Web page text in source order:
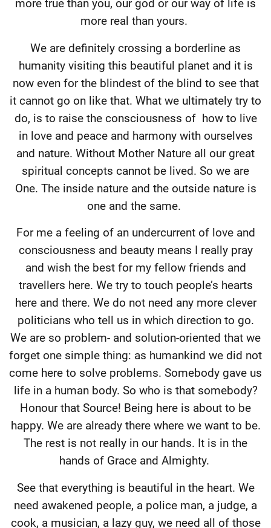
more true than you, our god or our way of life is
more real than yours.
We are definitely crossing a borderline as
humanity visiting this beautiful planet and it is
now even for the blindest of the blind to see that
it cannot go on like that. What we ultimately try to
do, is to raise the consciousness of how to live
in love and peace and harmony with ourselves
and nature. Without Mother Nature all our great
spiritual concepts cannot be lived. So we are
One. The inside nature and the outside nature is
one and the same.
For me a feeling of an undercurrent of love and
consciousness and beauty means I really pray
and wish the best for my fellow friends and
travellers here. We try to touch people’s hearts
here and there. We do not need any more clever
politicians who tell us in which direction to go.
We are so problem- and solution-oriented that we
forget one simple thing: as humankind we did not
come here to solve problems. Somebody gave us
life in a human body. So who is that somebody?
Honour that Source! Being here is about to be
happy. We are already there where we want to be.
The rest is not really in our hands. It is in the
hands of Grace and Almighty.
See that everything is beautiful in the heart. We
need awakened people, a police man, a judge, a
cook, a musician, a lazy guy, we need all of those